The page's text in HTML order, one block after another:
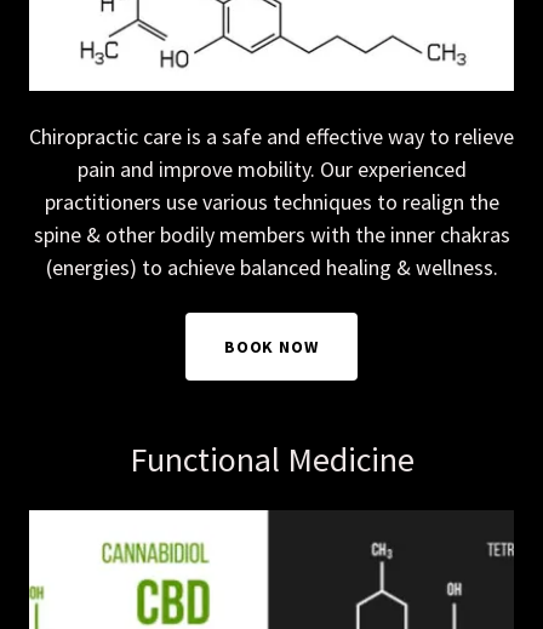
Chiropractic care is a safe and effective way to relieve
pain and improve mobility. Our experienced
practitioners use various techniques to realign the
spine & other bodily members with the inner chakras
(energies) to achieve balanced healing & wellness.
BOOK NOW
Functional Medicine